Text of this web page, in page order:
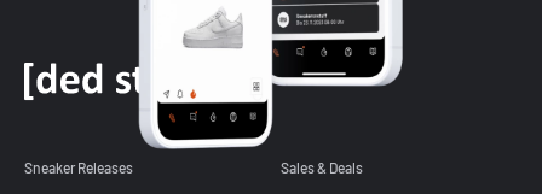
Sneaker Releases Sales & Deals